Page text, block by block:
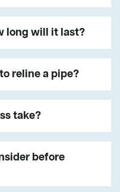
long will it last?
reline a pipe?
take?
before